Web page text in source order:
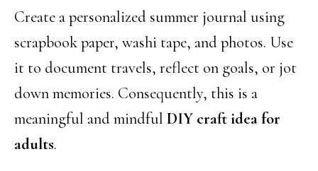
Create a personalized summer journal using
scrapbook paper, washi tape, and photos. Use
it to document travels, reflect on goals, or jot
down memories. Consequently, this is a
meaningful and mindful DIY craft idea for
adults.